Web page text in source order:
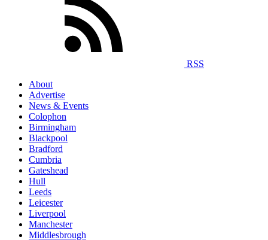
RSS
About
Advertise
News & Events
Colophon
Birmingham
Blackpool
Bradford
Cumbria
Gateshead
Hull
Leeds
Leicester
Liverpool
Manchester
Middlesbrough